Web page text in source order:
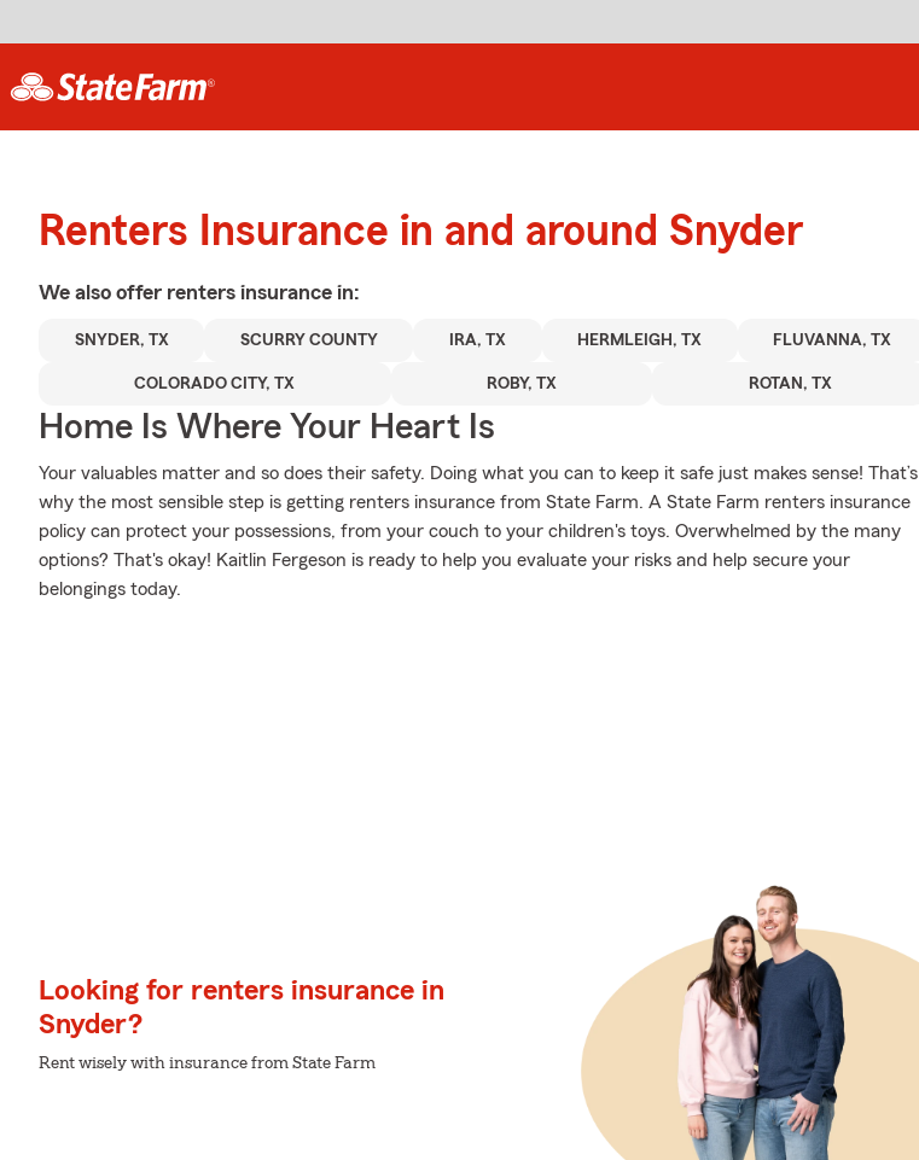
Renters Insurance in and around Snyder
We also offer renters insurance in:
SNYDER, TX SCURRY COUNTY IRA, TX HERMLEIGH, TX FLUVANNA, TX
COLORADO CITY, TX ROBY, TX ROTAN, TX
Home Is Where Your Heart Is
Your valuables matter and so does their safety. Doing what you can to keep it safe just makes sense! That’s
why the most sensible step is getting renters insurance from State Farm. A State Farm renters insurance
policy can protect your possessions, from your couch to your children's toys. Overwhelmed by the many
options? That's okay! Kaitlin Fergeson is ready to help you evaluate your risks and help secure your
belongings today.
Looking for renters insurance in
Snyder?
Rent wisely with insurance from State Farm